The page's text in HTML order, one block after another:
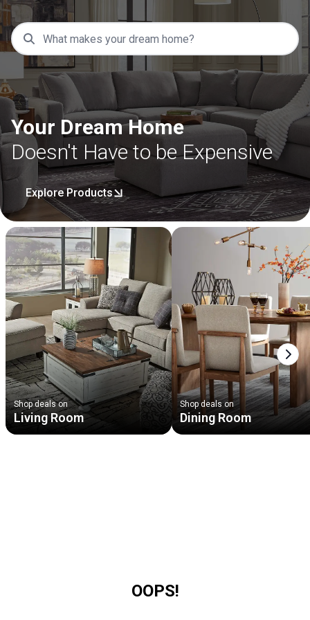
Your Dream Home
Doesn't Have to be Expensive
Explore Products
Shop deals on
Living Room
Shop deals on
Dining Room
OOPS!